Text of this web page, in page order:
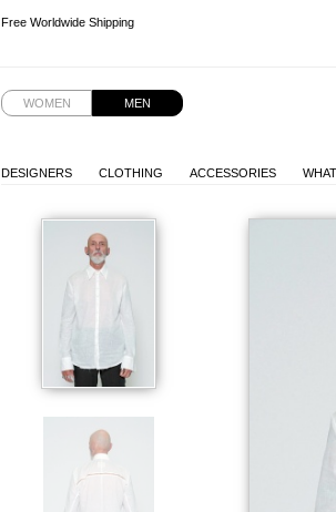
Free Worldwide Shipping
WOMEN MEN
DESIGNERS CLOTHING ACCESSORIES